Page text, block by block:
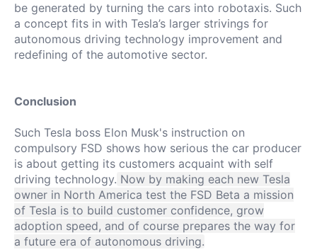
be generated by turning the cars into robotaxis. Such
a concept fits in with Tesla’s larger strivings for
autonomous driving technology improvement and
redefining of the automotive sector.
Conclusion
Such Tesla boss Elon Musk's instruction on
compulsory FSD shows how serious the car producer
is about getting its customers acquaint with self
driving technology. Now by making each new Tesla
owner in North America test the FSD Beta a mission
of Tesla is to build customer confidence, grow
adoption speed, and of course prepares the way for
a future era of autonomous driving.